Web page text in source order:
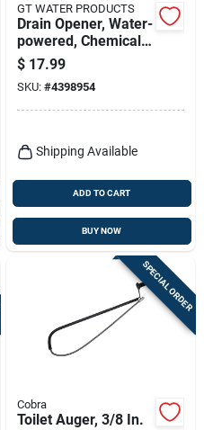
GT WATER PRODUCTS
Drain Opener, Water-
powered, Chemical
Free, 1- To 2 In.
Pipes
$ 17.99
SKU: #4398954
Shipping Available
ADD TO CART
BUY NOW
SPECIAL ORDER
Cobra
Toilet Auger, 3/8 In.